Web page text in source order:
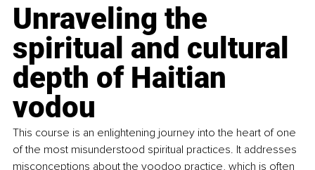
Unraveling the
spiritual and cultural
depth of Haitian
vodou
This course is an enlightening journey into the heart of one
of the most misunderstood spiritual practices. It addresses
misconceptions about the voodoo practice, which is often